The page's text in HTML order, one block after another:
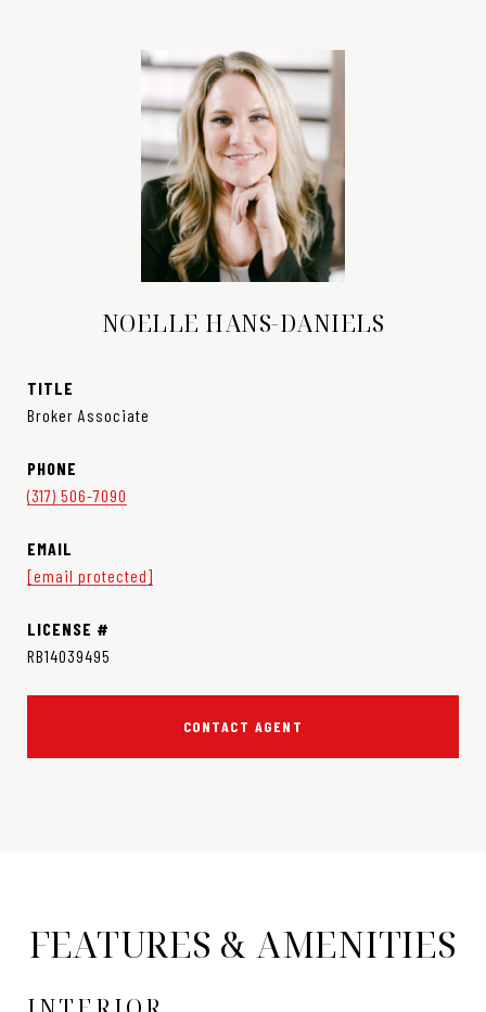
NOELLE HANS-DANIELS
TITLE
Broker Associate
PHONE
(317) 506-7090
EMAIL
[email protected]
RB14039495
CONTACT AGENT
FEATURES & AMENITIES